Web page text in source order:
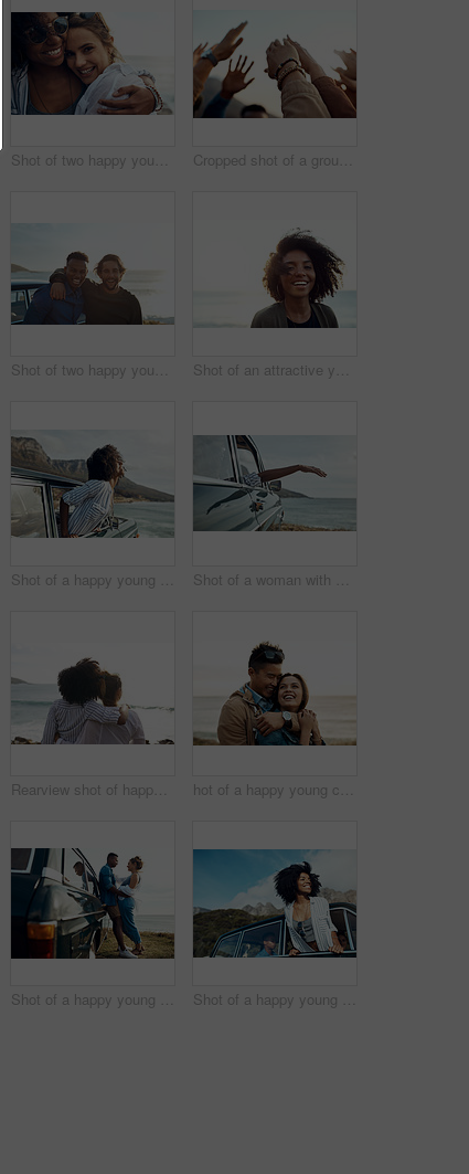
Shot of two happy young friends enjoying a vacation along the coast Cropped shot of a group of friends raising their hands together in solidarity outdoors
Shot of two happy young friends enjoying a vacation along the coast Shot of an attractive young woman enjoying a vacation along the coast
Shot of a happy young woman leaning out of a car window on a road trip Shot of a woman with her arm hanging out of the car's window on a roadtrip
Rearview shot of happy young friends looking at the view on a vacation along the coast hot of a happy young couple sharing a romantic moment on a vacation along the coast
Shot of a happy young couple sharing a romantic moment on a road trip along the coast Shot of a happy young woman leaning out of a car window on a road trip